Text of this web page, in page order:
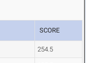
SCORE
254.5